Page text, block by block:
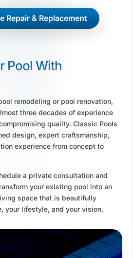
Repair & Replacement
Pool With
remodeling or pool renovation,
three decades of experience
quality. Classic Pools
design, expert craftsmanship,
experience from concept to
a private consultation and
your existing pool into an
space that is beautifully
your lifestyle, and your vision.